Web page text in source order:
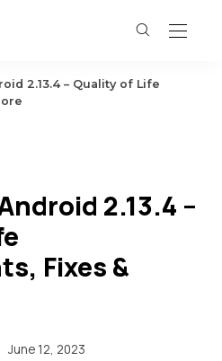
2.13.4 – Quality of Life
2.13.4 –
Fixes &
June 12, 2023